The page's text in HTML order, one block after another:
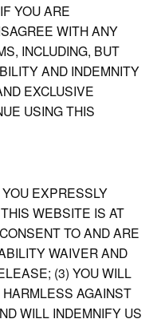
YOU ARE
WITH ANY
INCLUDING, BUT
AND INDEMNITY
EXCLUSIVE
USING THIS
EXPRESSLY
WEBSITE IS AT
TO AND ARE
WAIVER AND
(3) YOU WILL
AGAINST
WILL INDEMNIFY US